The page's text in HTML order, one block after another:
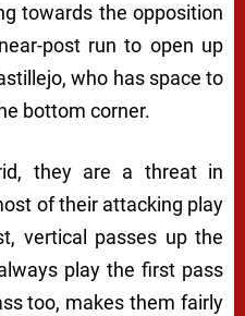
towards the opposition
post run to open up
who has space to
bottom corner.
they are a threat in
of their attacking play
vertical passes up the
play the first pass
too, makes them fairly